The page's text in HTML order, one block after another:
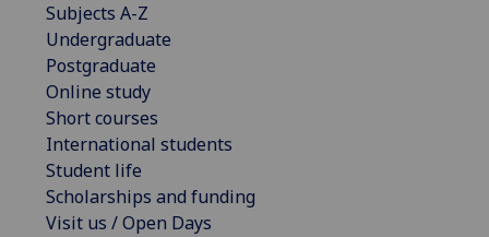
Subjects A-Z
Undergraduate
Postgraduate
Online study
Short courses
International students
Student life
Scholarships and funding
Visit us / Open Days